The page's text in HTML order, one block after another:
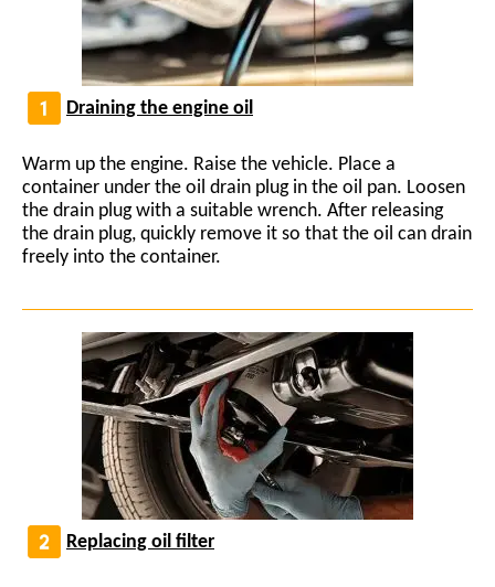
Draining the engine oil
Warm up the engine. Raise the vehicle. Place a
container under the oil drain plug in the oil pan. Loosen
the drain plug with a suitable wrench. After releasing
the drain plug, quickly remove it so that the oil can drain
freely into the container.
Replacing oil filter